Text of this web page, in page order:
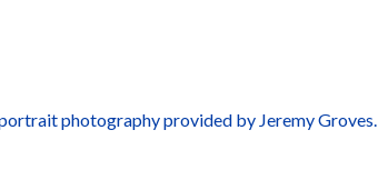
photography provided by Jeremy Groves.